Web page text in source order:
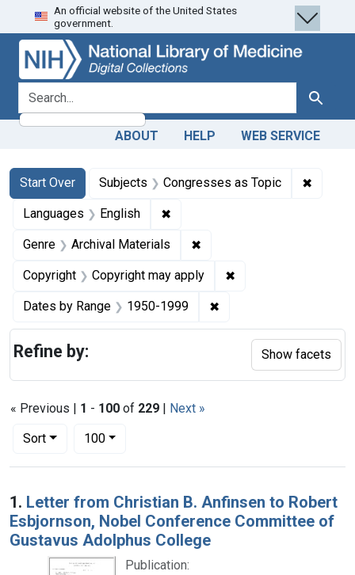
Skip
to
search
Skip to
main
content
Skip
to
first
result
An official website of the United States
government.
search for Search
ABOUT HELP WEB SERVICE
Search
Search Constraints
Start Over
You searched for:Subjects Congresses as Topic ✖
Languages English ✖
Genre Archival Materials ✖
Copyright Copyright may apply ✖
Dates by Range 1950-1999 ✖
« Previous | 1 - 100 of 229 | Next »
Sort
Number of results to display per page
100per page
Search Results
1. Letter from Christian B. Anfinsen to Robert
Esbjornson, Nobel Conference Committee of
Gustavus Adolphus College
Publication:
Refine by: Show facets